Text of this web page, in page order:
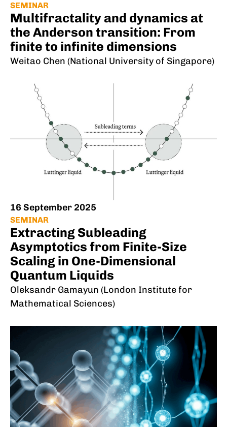
SEMINAR
Multifractality and dynamics at
the Anderson transition: From
finite to infinite dimensions
Weitao Chen (National University of Singapore)
16 September 2025
SEMINAR
Extracting Subleading
Asymptotics from Finite-Size
Scaling in One-Dimensional
Quantum Liquids
Oleksandr Gamayun (London Institute for
Mathematical Sciences)